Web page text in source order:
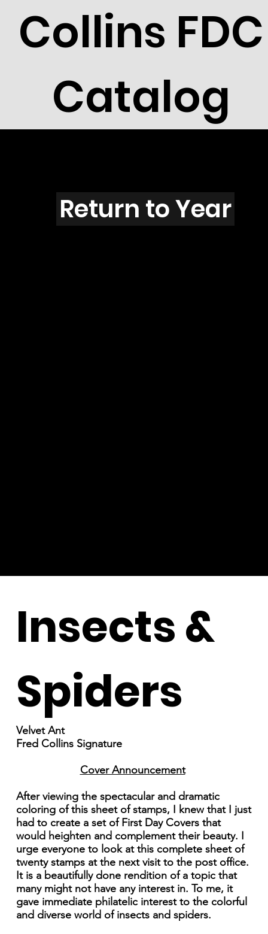
Collins FDC
Catalog
N3109s
Return to Year
Insects &
Spiders
Velvet Ant
Fred Collins Signature
Cover Announcement
After viewing the spectacular and dramatic
coloring of this sheet of stamps, I knew that I just
had to create a set of First Day Covers that
would heighten and complement their beauty. I
urge everyone to look at this complete sheet of
twenty stamps at the next visit to the post office.
It is a beautifully done rendition of a topic that
many might not have any interest in. To me, it
gave immediate philatelic interest to the colorful
and diverse world of insects and spiders.